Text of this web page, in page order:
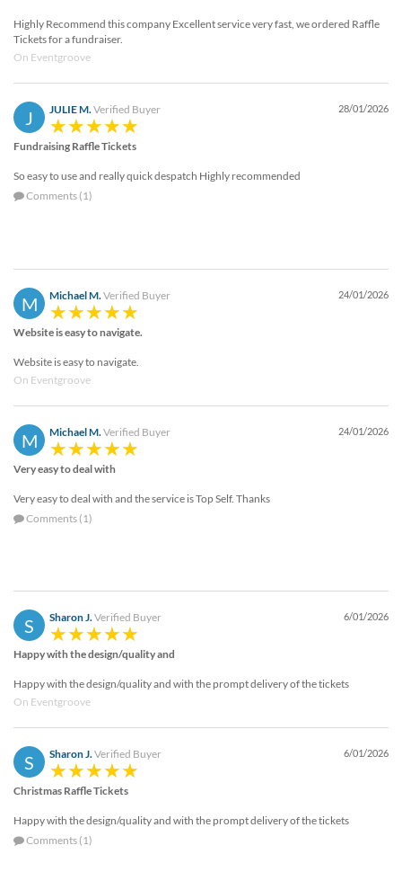
Highly Recommend this company Excellent service very fast, we ordered Raffle
Tickets for a fundraiser.
On Eventgroove
J JULIE M.Verified Buyer 28/01/2026
Fundraising Raffle Tickets
So easy to use and really quick despatch Highly recommended
Comments (1)
M Michael M. Verified Buyer 24/01/2026
Website is easy to navigate.
Website is easy to navigate.
On Eventgroove
M Michael M. Verified Buyer 24/01/2026
Very easy to deal with
Very easy to deal with and the service is Top Self. Thanks
Comments (1)
S Sharon J.Verified Buyer 6/01/2026
Happy with the design/quality and
Happy with the design/quality and with the prompt delivery of the tickets
On Eventgroove
S Sharon J.Verified Buyer 6/01/2026
Christmas Raffle Tickets
Happy with the design/quality and with the prompt delivery of the tickets
Comments (1)